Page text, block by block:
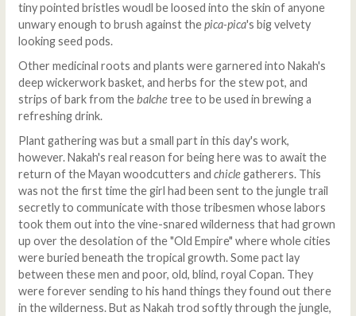
tiny pointed bristles woudl be loosed into the skin of anyone
unwary enough to brush against thepica-pica's big velvety
looking seed pods.
Other medicinal roots and plants were garnered into Nakah's
deep wickerwork basket, and herbs for the stew pot, and
strips of bark from thebalchetree to be used in brewing a
refreshing drink.
Plant gathering was but a small part in this day's work,
however. Nakah's real reason for being here was to await the
return of the Mayan woodcutters and chiclegatherers. This
was not the first time the girl had been sent to the jungle trail
secretly to communicate with those tribesmen whose labors
took them out into the vine-snared wilderness that had grown
up over the desolation of the "Old Empire" where whole cities
were buried beneath the tropical growth. Some pact lay
between these men and poor, old, blind, royal Copan. They
were forever sending to his hand things they found out there
in the wilderness. But as Nakah trod softly through the jungle,